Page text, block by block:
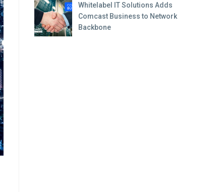
Whitelabel IT Solutions Adds
Comcast Business to Network
Backbone